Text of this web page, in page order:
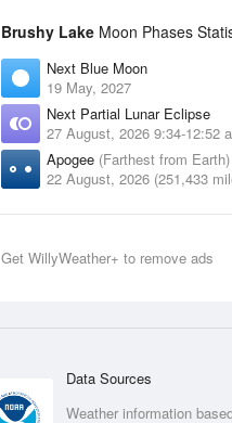
Brushy Lake Moon Phases
Next Blue Moon
19 May, 2027
Next Partial Lunar Eclipse
27 August, 2026 9:34-12:52
Apogee (Farthest from Earth)
22 August, 2026 (251,433
Get WillyWeather+ to remove ads
Data Sources
Weather information